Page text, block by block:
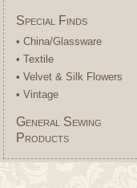
Special Finds
• China/Glassware
• Textile
• Velvet & Silk Flowers
• Vintage
General Sewing
Products